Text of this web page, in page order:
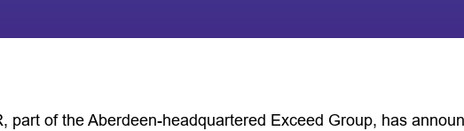
part of the Aberdeen-headquartered Exceed Group, has